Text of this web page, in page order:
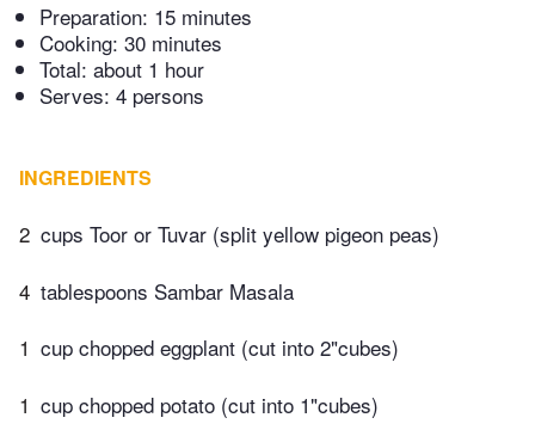
Preparation: 15 minutes
Cooking: 30 minutes
Total: about 1 hour
Serves: 4 persons
INGREDIENTS
2 cups Toor or Tuvar (split yellow pigeon peas)
4 tablespoons Sambar Masala
1 cup chopped eggplant (cut into 2"cubes)
1 cup chopped potato (cut into 1"cubes)